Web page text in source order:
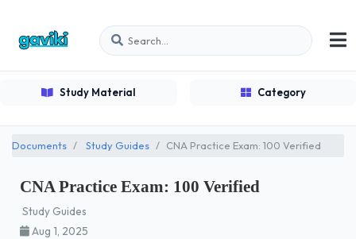
Study Material Category
Documents Study Guides CNA Practice Exam: 100 Verified
CNA Practice Exam: 100 Verified
Study Guides
Aug 1, 2025